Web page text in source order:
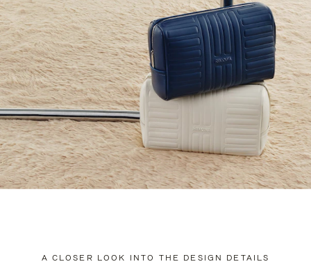
A CLOSER LOOK INTO THE DESIGN DETAILS